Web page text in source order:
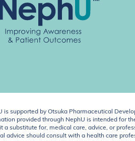
is supported by Otsuka Pharmaceutical
provided through NephU is intended for
a substitute for, medical care, advice, or
advice should consult with a health care